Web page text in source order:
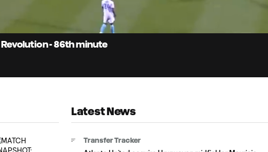
Revolution - 86th minute
Latest News
Transfer Tracker